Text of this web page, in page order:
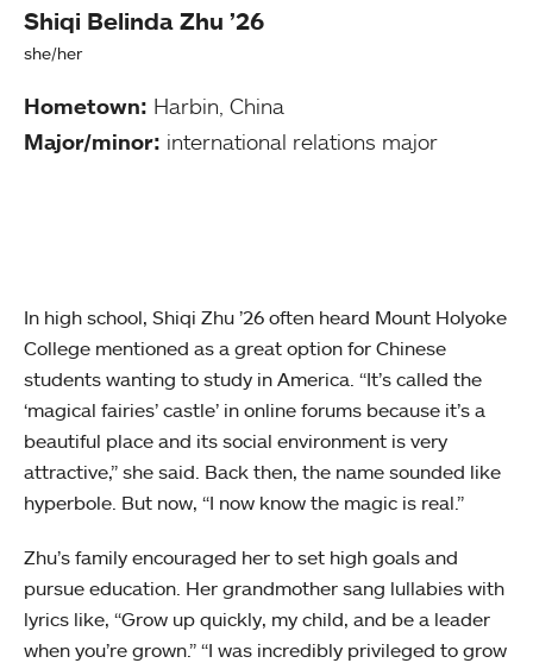
Shiqi Belinda Zhu ’26
she/her
Hometown: Harbin, China
Major/minor: international relations major
In high school, Shiqi Zhu ’26 often heard Mount Holyoke
College mentioned as a great option for Chinese
students wanting to study in America. “It’s called the
‘magical fairies’ castle’ in online forums because it’s a
beautiful place and its social environment is very
attractive,” she said. Back then, the name sounded like
hyperbole. But now, “I now know the magic is real.”
Zhu’s family encouraged her to set high goals and
pursue education. Her grandmother sang lullabies with
lyrics like, “Grow up quickly, my child, and be a leader
when you’re grown.” “I was incredibly privileged to grow